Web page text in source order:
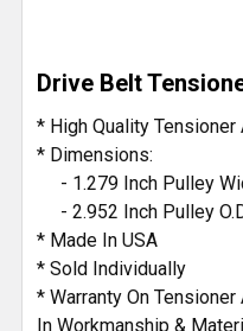
SELECT
ALL
ADD
TO CART
Drive Belt
* High Quality
* Dimensions:
- 1.279 Inch Pulley
- 2.952 Inch Pulley
* Made In USA
* Sold Individually
* Warranty On
In Workmanship &